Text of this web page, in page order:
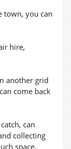
town, you can
hire,
another grid
come back
can
collecting
space,